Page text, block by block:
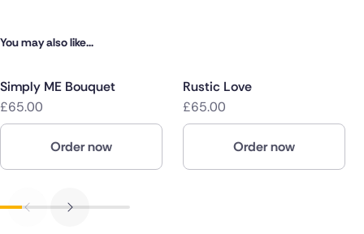
You may also like...
Simply ME Bouquet
£65.00
Order now
Rustic Love
£65.00
Order now